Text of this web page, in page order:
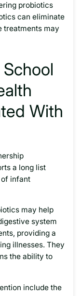
probiotics
can eliminate
treatments may
With
a long list
infant
may help
system
providing a
illnesses. They
the ability to
include the